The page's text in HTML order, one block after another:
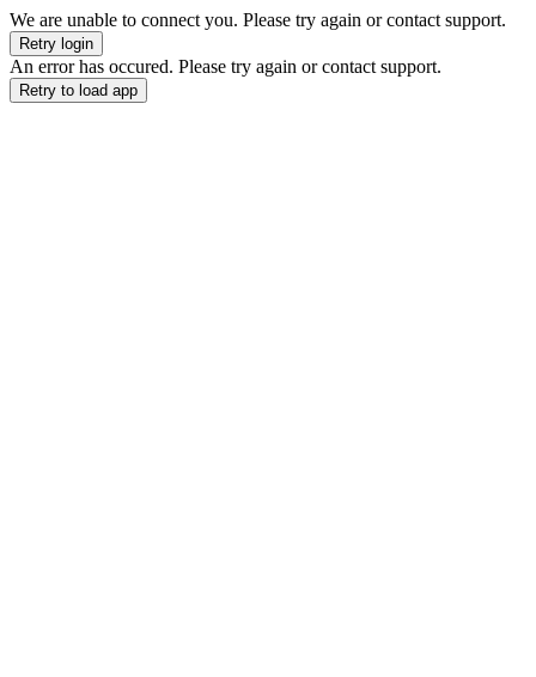
We are unable to connect you. Please try again or contact support.
Retry login
An error has occured. Please try again or contact support.
Retry to load app